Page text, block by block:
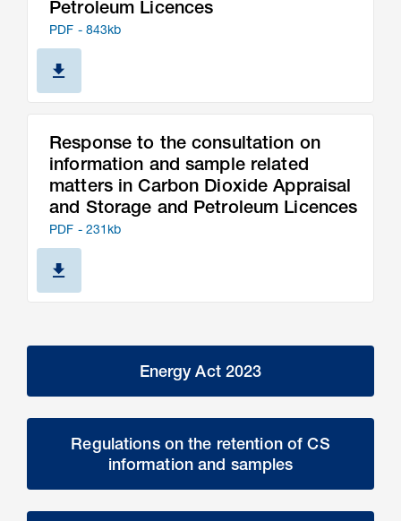
Petroleum Licences
PDF - 843kb
Response to the consultation on
information and sample related
matters in Carbon Dioxide Appraisal
and Storage and Petroleum Licences
PDF - 231kb
Energy Act 2023
Regulations on the retention of CS
information and samples